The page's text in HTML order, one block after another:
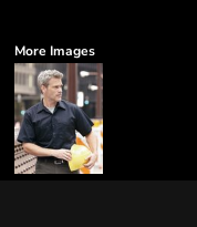
More Images